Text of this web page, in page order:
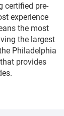
certified pre-
experience
the most
the largest
Philadelphia
provides